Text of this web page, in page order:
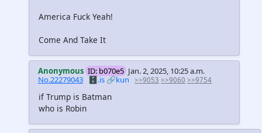
America Fuck Yeah!
Come And Take It
Anonymous ID: b070e5 Jan. 2, 2025, 10:25 a.m.
No.22279043
🗄️.is 🔗kun >>9053 >>9060 >>9754
if Trump is Batman
who is Robin